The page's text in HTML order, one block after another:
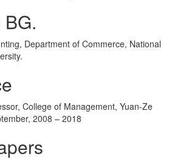
Department of Commerce, National
College of Management, Yuan-Ze
2008 – 2018